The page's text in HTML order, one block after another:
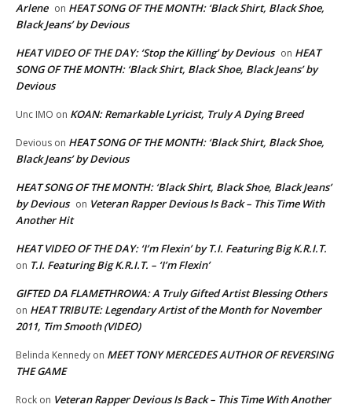
Arlene on HEAT SONG OF THE MONTH: ‘Black Shirt, Black Shoe,
Black Jeans’ by Devious
HEAT VIDEO OF THE DAY: ‘Stop the Killing’ by Devious on HEAT
SONG OF THE MONTH: ‘Black Shirt, Black Shoe, Black Jeans’ by
Devious
Unc IMO on KOAN: Remarkable Lyricist, Truly A Dying Breed
Devious on HEAT SONG OF THE MONTH: ‘Black Shirt, Black Shoe,
Black Jeans’ by Devious
HEAT SONG OF THE MONTH: ‘Black Shirt, Black Shoe, Black Jeans’
by Devious on Veteran Rapper Devious Is Back – This Time With
Another Hit
HEAT VIDEO OF THE DAY: ‘I’m Flexin’ by T.I. Featuring Big K.R.I.T.
on T.I. Featuring Big K.R.I.T. – ‘I’m Flexin’
GIFTED DA FLAMETHROWA: A Truly Gifted Artist Blessing Others
on HEAT TRIBUTE: Legendary Artist of the Month for November
2011, Tim Smooth (VIDEO)
Belinda Kennedy on MEET TONY MERCEDES AUTHOR OF REVERSING
THE GAME
Rock on Veteran Rapper Devious Is Back – This Time With Another